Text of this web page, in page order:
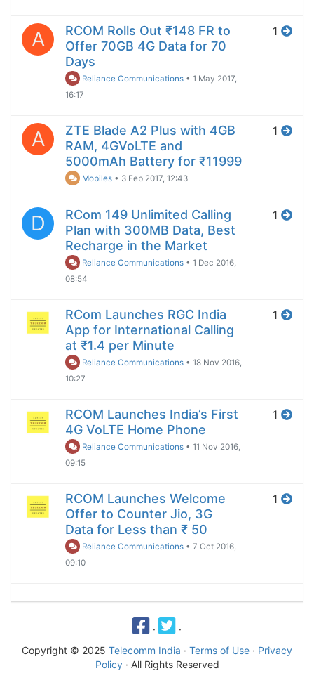
A
RCOM Rolls Out ₹148 FR to
Offer 70GB 4G Data for 70
Days
Reliance Communications •1 May 2017,
16:17
1
A
ZTE Blade A2 Plus with 4GB
RAM, 4GVoLTE and
5000mAh Battery for ₹11999
Mobiles • 3 Feb 2017, 12:43
1
D
RCom 149 Unlimited Calling
Plan with 300MB Data, Best
Recharge in the Market
Reliance Communications •1 Dec 2016,
08:54
1
RCom Launches RGC India
App for International Calling
at ₹1.4 per Minute
Reliance Communications •18 Nov 2016,
10:27
1
RCOM Launches India’s First
4G VoLTE Home Phone
Reliance Communications •11 Nov 2016,
09:15
1
RCOM Launches Welcome
Offer to Counter Jio, 3G
Data for Less than ₹ 50
Reliance Communications •7 Oct 2016,
09:10
1
·
·
Copyright © 2025 Telecomm India · Terms of Use · Privacy
Policy· All Rights Reserved